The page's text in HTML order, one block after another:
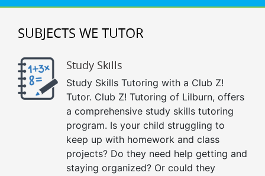
SUBJECTS WE TUTOR
Study Skills
Study Skills Tutoring with a Club Z!
Tutor. Club Z! Tutoring of Lilburn, offers
a comprehensive study skills tutoring
program. Is your child struggling to
keep up with homework and class
projects? Do they need help getting and
staying organized? Or could they